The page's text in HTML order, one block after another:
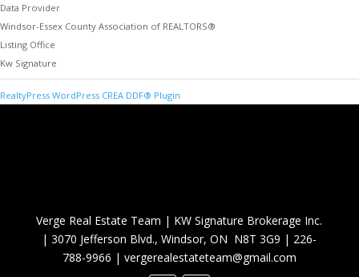
Data Provider
Windsor-Essex County Association of REALTORS®
Listing Office
Kw Signature
RealtyPress WordPress CREA DDF® Plugin
Verge Real Estate Team | KW Signature Brokerage Inc.
|3070 Jefferson Blvd., Windsor, ON N8T 3G9 | 226-
788-9966 | vergerealestateteam@gmail.com